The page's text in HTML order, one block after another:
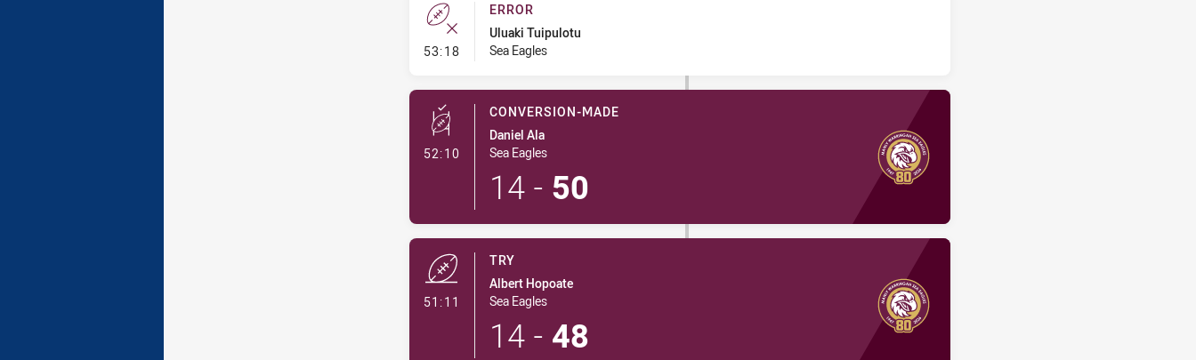
53:18- Error
ERROR
Uluaki Tuipulotu
Sea Eagles
52:10- Conversion-Made
CONVERSION-MADE
Daniel Ala
Sea Eagles
14 - 50
51:11
TRY
Albert Hopoate
Sea Eagles
14 - 48